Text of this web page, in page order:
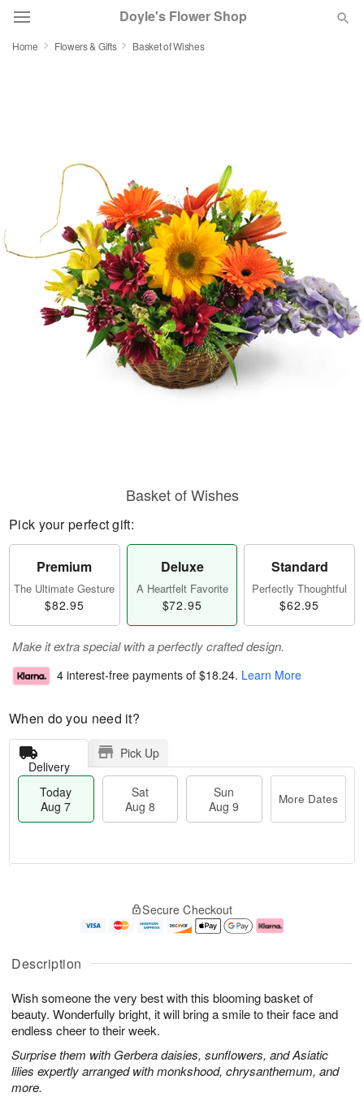
Doyle's Flower Shop
Occasions
Birthday
Sympathy and Funeral
Flowers, Plants & Gifts
Home Flowers & Gifts Basket of Wishes
Description
Wish someone the very best with this blooming basket of
beauty. Wonderfully bright, it will bring a smile to their face and
endless cheer to their week.
Surprise them with Gerbera daisies, sunflowers, and Asiatic
lilies expertly arranged with monkshood, chrysanthemum, and
more.
Basket of Wishes
Pick your perfect gift:
Premium
The Ultimate Gesture
$82.95
Deluxe
A Heartfelt Favorite
$72.95
Standard
Perfectly Thoughtful
$62.95
Make it extra special with a perfectly crafted design.
4 interest-free payments of $18.24. Learn More
When do you need it?
Delivery
Pick Up
Today
Aug 7
Sat
Aug 8
Sun
Aug 9
More Dates
u
7
g
g
e
t
s
Secure Checkout